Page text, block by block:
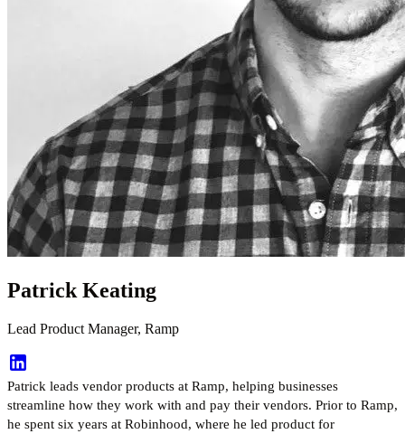
Patrick Keating
Lead Product Manager, Ramp
Patrick leads vendor products at Ramp, helping businesses
streamline how they work with and pay their vendors. Prior to Ramp,
he spent six years at Robinhood, where he led product for